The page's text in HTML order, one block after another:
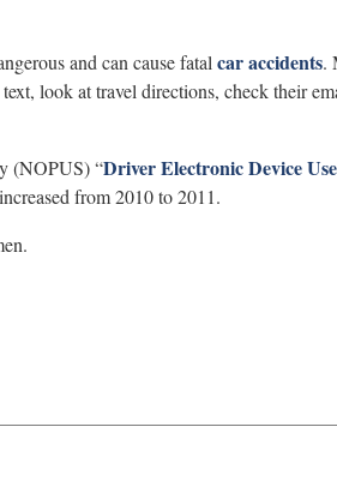
and can cause fatal car accidents.
look at travel directions, check their
(NOPUS) “Driver Electronic Device
from 2010 to 2011.